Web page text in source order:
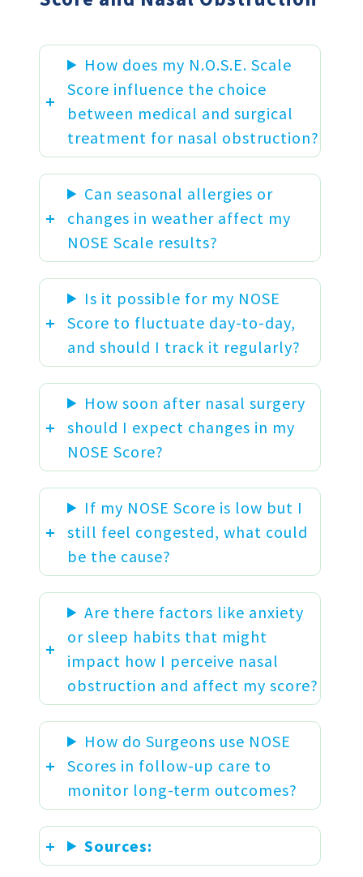
How does my N.O.S.E. Scale
Score influence the choice
between medical and surgical
treatment for nasal obstruction?
Can seasonal allergies or
changes in weather affect my
NOSE Scale results?
Is it possible for my NOSE
Score to fluctuate day-to-day,
and should I track it regularly?
How soon after nasal surgery
should I expect changes in my
NOSE Score?
If my NOSE Score is low but I
still feel congested, what could
be the cause?
Are there factors like anxiety
or sleep habits that might
impact how I perceive nasal
obstruction and affect my score?
How do Surgeons use NOSE
Scores in follow-up care to
monitor long-term outcomes?
Sources: